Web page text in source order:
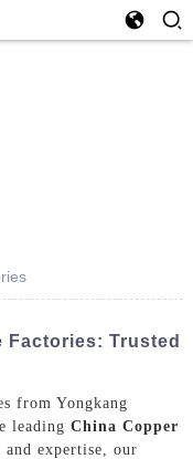
Factories: Trusted
from Yongkang
leading China Copper
expertise, our